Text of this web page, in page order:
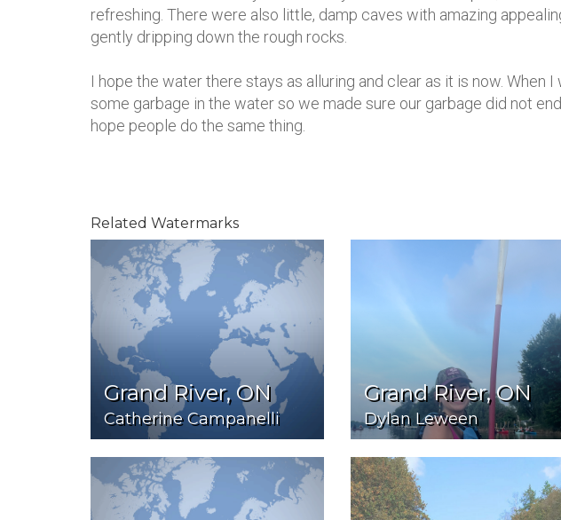
refreshing. There were also little, damp caves with amazing
gently dripping down the rough rocks.
I hope the water there stays as alluring and clear as it is now. When
some garbage in the water so we made sure our garbage did not
hope people do the same thing.
Related Watermarks
Grand River, ON
Catherine Campanelli
Grand River, ON
Dylan Leween